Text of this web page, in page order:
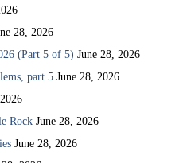
28, 2026
(Part 5 of 5) June 28, 2026
part 5 June 28, 2026
Rock June 28, 2026
June 28, 2026